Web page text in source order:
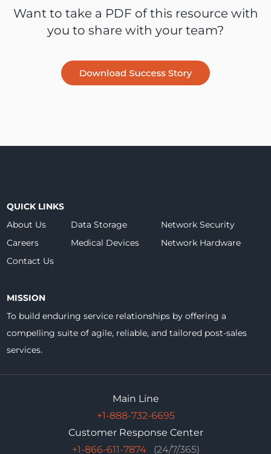
Want to take a PDF of this resource with
you to share with your team?
QUICK LINKS
About Us
Data Storage
Network Security
Careers
Medical Devices
Network Hardware
Contact Us
MISSION
To build enduring service relationships by offering a
compelling suite of agile, reliable, and tailored post-sales
services.
Main Line
+1-888-732-6695
Customer Response Center
+1-866-611-7874
(24/7/365)